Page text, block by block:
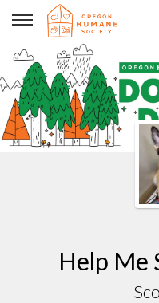
Help Me